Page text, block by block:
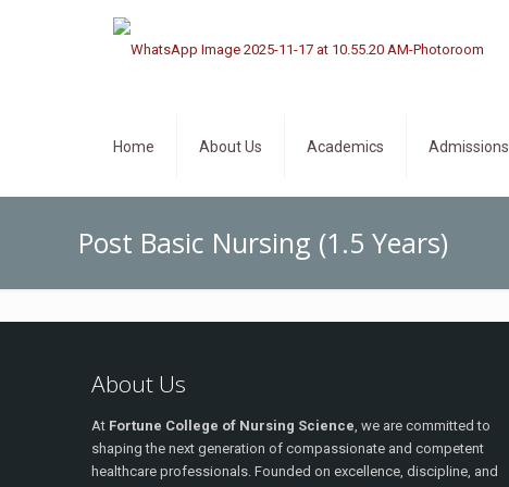
Home About Us Academics Admissions
Post Basic Nursing (1.5 Years)
About Us
At Fortune College of Nursing Science, we are committed to
shaping the next generation of compassionate and competent
healthcare professionals. Founded on excellence, discipline, and